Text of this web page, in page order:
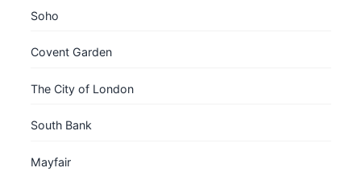
Soho
Covent Garden
The City of London
South Bank
Mayfair